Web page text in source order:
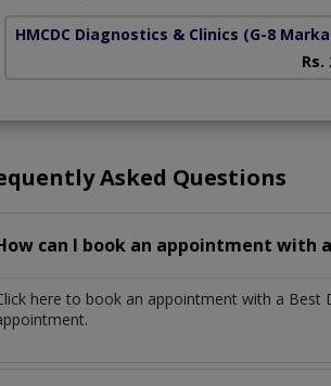
HMCDC Diagnostics & Clinics (G-8
Rs.
Asked Questions
can I book an appointment with
here to book an appointment with a